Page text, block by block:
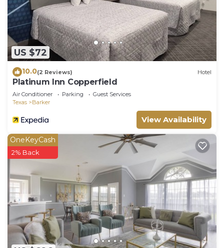
US $72
10.0(2 Reviews) Hotel
Platinum Inn Copperfield
Air Conditioner Parking
Guest Services
Texas
Barker
View Availability
OneKeyCash
2% Back